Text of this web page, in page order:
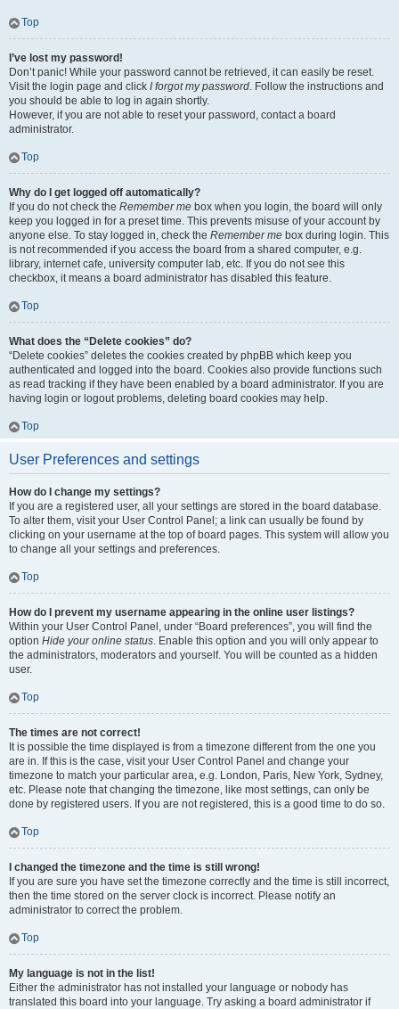
Top
I’ve lost my password!
Don’t panic! While your password cannot be retrieved, it can easily be reset.
Visit the login page and click I forgot my password. Follow the instructions and
you should be able to log in again shortly.
However, if you are not able to reset your password, contact a board
administrator.
Top
Why do I get logged off automatically?
If you do not check the Remember me box when you login, the board will only
keep you logged in for a preset time. This prevents misuse of your account by
anyone else. To stay logged in, check the Remember me box during login. This
is not recommended if you access the board from a shared computer, e.g.
library, internet cafe, university computer lab, etc. If you do not see this
checkbox, it means a board administrator has disabled this feature.
Top
What does the “Delete cookies” do?
“Delete cookies” deletes the cookies created by phpBB which keep you
authenticated and logged into the board. Cookies also provide functions such
as read tracking if they have been enabled by a board administrator. If you are
having login or logout problems, deleting board cookies may help.
Top
User Preferences and settings
How do I change my settings?
If you are a registered user, all your settings are stored in the board database.
To alter them, visit your User Control Panel; a link can usually be found by
clicking on your username at the top of board pages. This system will allow you
to change all your settings and preferences.
Top
How do I prevent my username appearing in the online user listings?
Within your User Control Panel, under “Board preferences”, you will find the
option Hide your online status. Enable this option and you will only appear to
the administrators, moderators and yourself. You will be counted as a hidden
user.
Top
The times are not correct!
It is possible the time displayed is from a timezone different from the one you
are in. If this is the case, visit your User Control Panel and change your
timezone to match your particular area, e.g. London, Paris, New York, Sydney,
etc. Please note that changing the timezone, like most settings, can only be
done by registered users. If you are not registered, this is a good time to do so.
Top
I changed the timezone and the time is still wrong!
If you are sure you have set the timezone correctly and the time is still incorrect,
then the time stored on the server clock is incorrect. Please notify an
administrator to correct the problem.
Top
My language is not in the list!
Either the administrator has not installed your language or nobody has
translated this board into your language. Try asking a board administrator if